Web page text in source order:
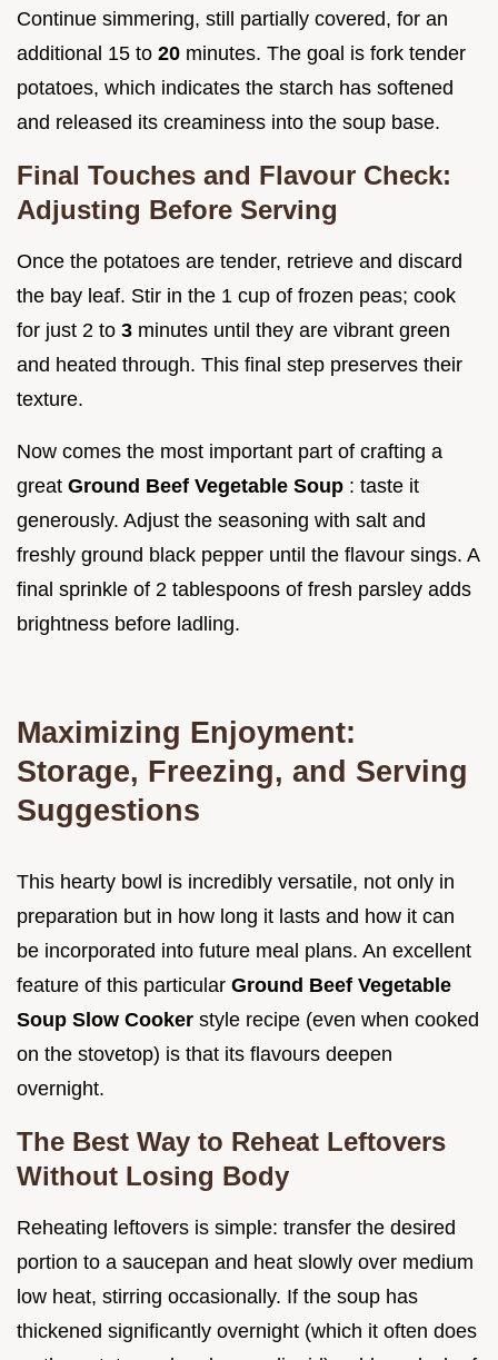
Continue simmering, still partially covered, for an
additional 15 to 20 minutes. The goal is fork tender
potatoes, which indicates the starch has softened
and released its creaminess into the soup base.
Final Touches and Flavour Check:
Adjusting Before Serving
Once the potatoes are tender, retrieve and discard
the bay leaf. Stir in the 1 cup of frozen peas; cook
for just 2 to 3 minutes until they are vibrant green
and heated through. This final step preserves their
texture.
Now comes the most important part of crafting a
great Ground Beef Vegetable Soup : taste it
generously. Adjust the seasoning with salt and
freshly ground black pepper until the flavour sings. A
final sprinkle of 2 tablespoons of fresh parsley adds
brightness before ladling.
Maximizing Enjoyment:
Storage, Freezing, and Serving
Suggestions
This hearty bowl is incredibly versatile, not only in
preparation but in how long it lasts and how it can
be incorporated into future meal plans. An excellent
feature of this particular Ground Beef Vegetable
Soup Slow Cooker style recipe (even when cooked
on the stovetop) is that its flavours deepen
overnight.
The Best Way to Reheat Leftovers
Without Losing Body
Reheating leftovers is simple: transfer the desired
portion to a saucepan and heat slowly over medium
low heat, stirring occasionally. If the soup has
thickened significantly overnight (which it often does